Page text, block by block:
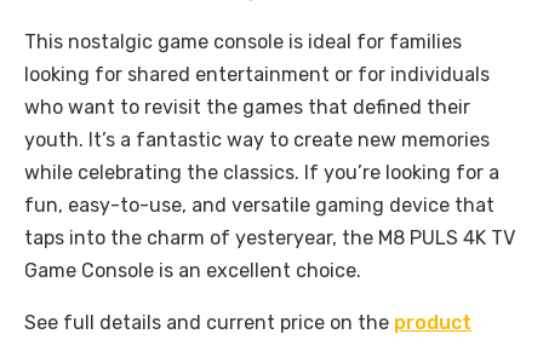
This nostalgic game console is ideal for families
looking for shared entertainment or for individuals
who want to revisit the games that defined their
youth. It’s a fantastic way to create new memories
while celebrating the classics. If you’re looking for a
fun, easy-to-use, and versatile gaming device that
taps into the charm of yesteryear, the M8 PULS 4K TV
Game Console is an excellent choice.
See full details and current price on the product